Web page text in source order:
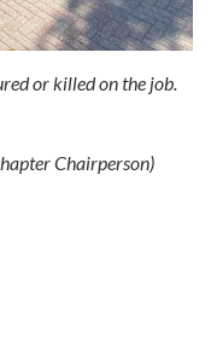
or killed on the job.
Chairperson)